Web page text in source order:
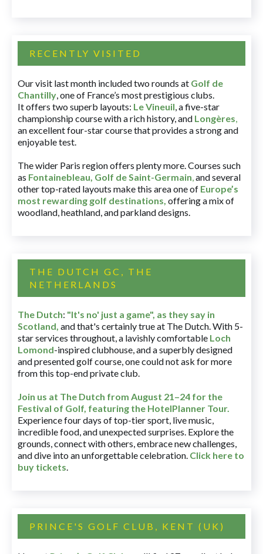
RECENTLY VISITED
Our visit last month included two rounds at Golf de
Chantilly, one of France’s most prestigious clubs.
It offers two superb layouts: Le Vineuil, a five-star
championship course with a rich history, and Longères,
an excellent four-star course that provides a strong and
enjoyable test.
The wider Paris region offers plenty more. Courses such
as Fontainebleau, Golf de Saint-Germain,and several
other top-rated layouts make this area one of Europe’s
most rewarding golf destinations, offering a mix of
woodland, heathland, and parkland designs.
THE DUTCH GC, THE
NETHERLANDS
The Dutch: "It's no' just a game", as they say in
Scotland, and that's certainly true at The Dutch. With 5-
star services throughout, a lavishly comfortable Loch
Lomond-inspired clubhouse, and a superbly designed
and presented golf course, one could not ask for more
from this top-end private club.
Join us at The Dutch from August 21–24 for the
Festival of Golf, featuring the HotelPlanner Tour.
Experience four days of top-tier sport, live music,
incredible food, and unexpected surprises. Explore the
grounds, connect with others, embrace new challenges,
and dive into an unforgettable celebration. Click here to
buy tickets.
PRINCE'S GOLF CLUB, KENT (UK)